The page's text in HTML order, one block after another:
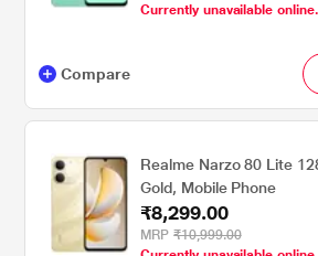
Currently unavailable
Compare
Realme Narzo 80 Lite
Gold, Mobile Phone
₹8,299.00
MRP ₹10,999.00